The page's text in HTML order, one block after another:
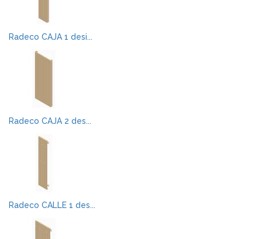
Radeco CAJA 1 desi...
Radeco CAJA 2 des...
Radeco CALLE 1 des...